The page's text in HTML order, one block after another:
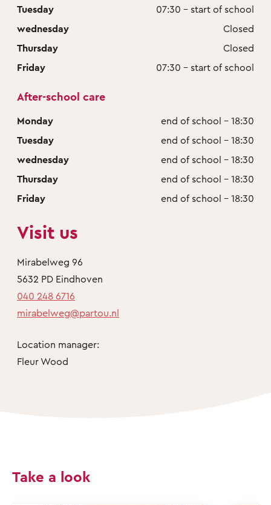
Tuesday
07:30 - start of school
wednesday
Closed
Thursday
Closed
Friday
07:30 - start of school
After-school care
Monday
end of school - 18:30
Tuesday
end of school - 18:30
wednesday
end of school - 18:30
Thursday
end of school - 18:30
Friday
end of school - 18:30
Visit us
Mirabelweg 96
5632 PD Eindhoven
040 248 6716
mirabelweg@partou.nl
Location manager:
Fleur Wood
Take a look